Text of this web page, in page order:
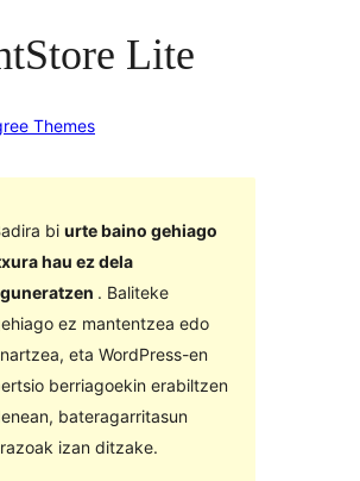
Lite
Themes
bi urte baino gehiago
hau ez dela
. Baliteke
ez mantentzea edo
eta WordPress-en
berriagoekin erabiltzen
bateragarritasun
izan ditzake.